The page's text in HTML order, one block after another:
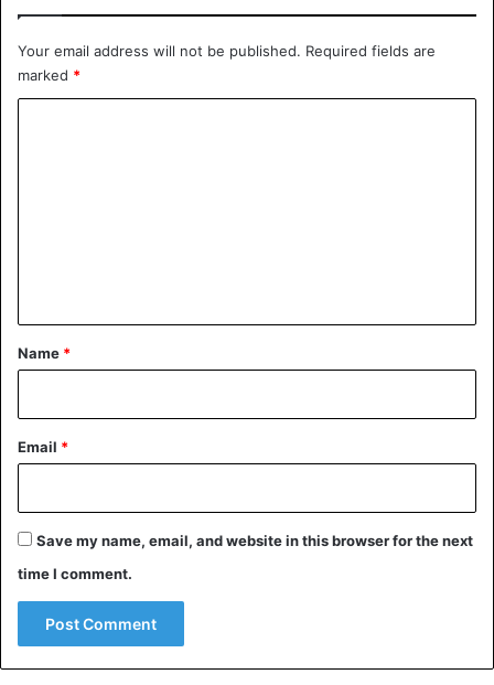
Your email address will not be published. Required fields are
marked *
*
Name *
Email *
Save my name, email, and website in this browser for the next
time I comment.